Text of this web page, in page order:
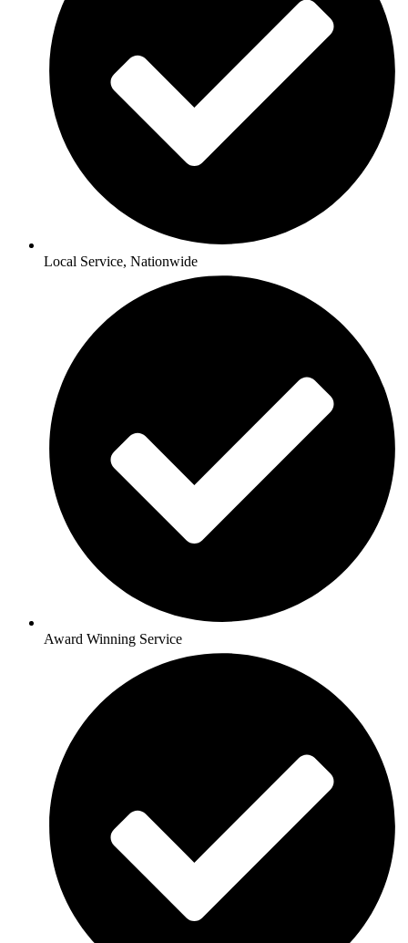
Local Service, Nationwide
Award Winning Service